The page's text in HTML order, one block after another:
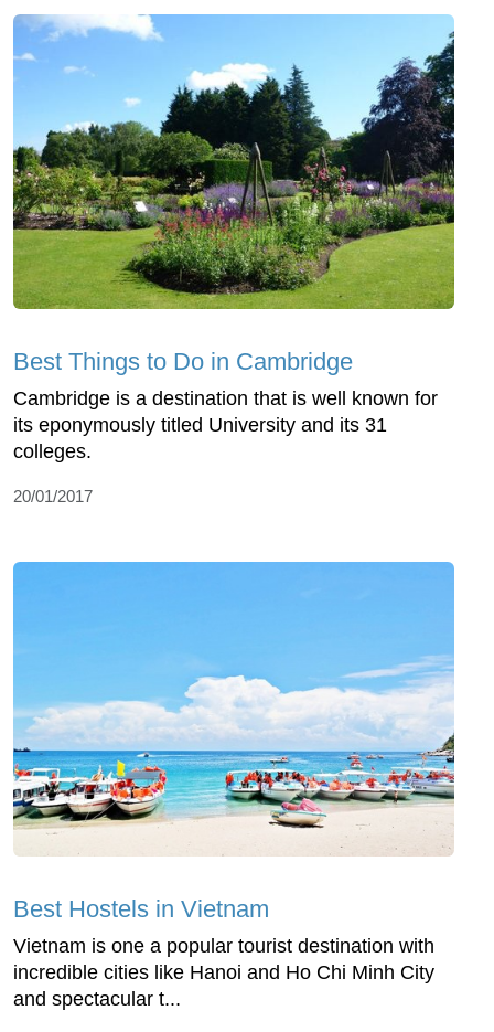
Best Things to Do in Cambridge
Cambridge is a destination that is well known for
its eponymously titled University and its 31
colleges.
20/01/2017
Best Hostels in Vietnam
Vietnam is one a popular tourist destination with
incredible cities like Hanoi and Ho Chi Minh City
and spectacular t...